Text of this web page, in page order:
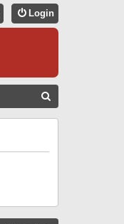
Login